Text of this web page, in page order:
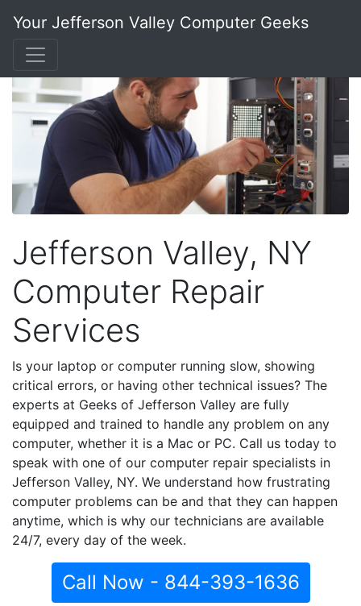
Your Jefferson Valley Computer Geeks
Jefferson Valley, NY
Computer Repair
Services
Is your laptop or computer running slow, showing
critical errors, or having other technical issues? The
experts at Geeks of Jefferson Valley are fully
equipped and trained to handle any problem on any
computer, whether it is a Mac or PC. Call us today to
speak with one of our computer repair specialists in
Jefferson Valley, NY. We understand how frustrating
computer problems can be and that they can happen
anytime, which is why our technicians are available
24/7, every day of the week.
Call Now - 844-393-1636